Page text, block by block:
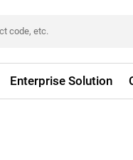
Enterprise Solution